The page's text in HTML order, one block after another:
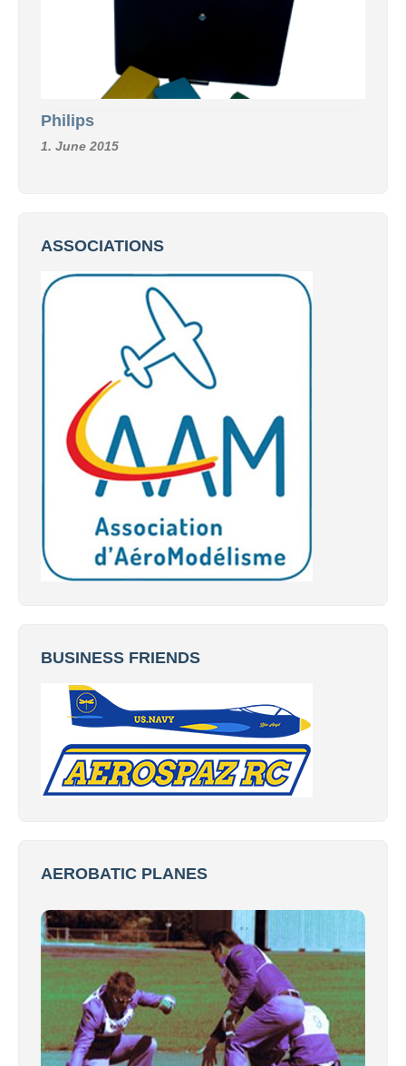
Philips
1. June 2015
ASSOCIATIONS
BUSINESS FRIENDS
AEROBATIC PLANES